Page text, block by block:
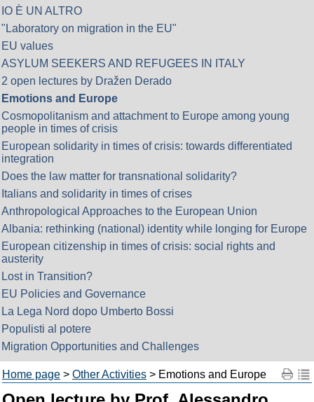
IO È UN ALTRO
"Laboratory on migration in the EU"
EU values
ASYLUM SEEKERS AND REFUGEES IN ITALY
2 open lectures by Dražen Derado
Emotions and Europe
Cosmopolitanism and attachment to Europe among young
people in times of crisis
European solidarity in times of crisis: towards differentiated
integration
Does the law matter for transnational solidarity?
Italians and solidarity in times of crises
Anthropological Approaches to the European Union
Albania: rethinking (national) identity while longing for Europe
European citizenship in times of crisis: social rights and
austerity
Lost in Transition?
EU Policies and Governance
La Lega Nord dopo Umberto Bossi
Populisti al potere
Migration Opportunities and Challenges
Home page > Other Activities > Emotions and Europe